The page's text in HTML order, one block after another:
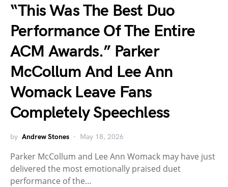
“This Was The Best Duo
Performance Of The Entire
ACM Awards.” Parker
McCollum And Lee Ann
Womack Leave Fans
Completely Speechless
by Andrew Stones May 18, 2026
Parker McCollum and Lee Ann Womack may have just
delivered the most emotionally praised duet
performance of the…